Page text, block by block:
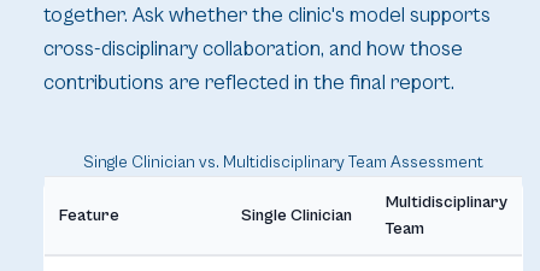
together. Ask whether the clinic's model supports
cross-disciplinary collaboration, and how those
contributions are reflected in the final report.
Single Clinician vs. Multidisciplinary Team Assessment
Feature Single Clinician
Multidisciplinary
Team